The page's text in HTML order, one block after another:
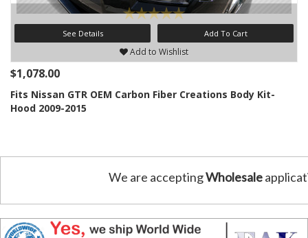
See Details Add To Cart
Add to Wishlist
$1,078.00
Fits Nissan GTR OEM Carbon Fiber Creations Body Kit-
Hood 2009-2015
We are acceptingWholesale